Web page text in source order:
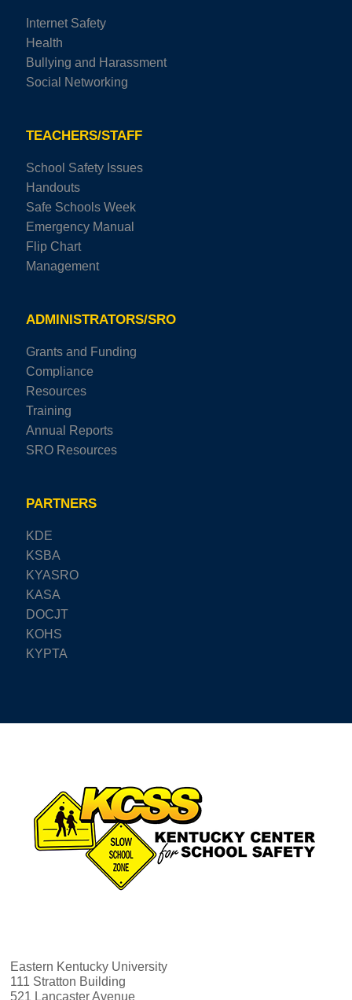
Internet Safety
Health
Bullying and Harassment
Social Networking
TEACHERS/STAFF
School Safety Issues
Handouts
Safe Schools Week
Emergency Manual
Flip Chart
Management
ADMINISTRATORS/SRO
Grants and Funding
Compliance
Resources
Training
Annual Reports
SRO Resources
PARTNERS
KDE
KSBA
KYASRO
KASA
DOCJT
KOHS
KYPTA
Eastern Kentucky University
111 Stratton Building
521 Lancaster Avenue